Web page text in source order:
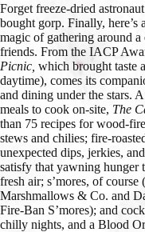
Forget freeze-dried
bought gorp. Finally, here’s
magic of gathering around
friends. From the IACP
Picnic, which brought taste
daytime), comes its
and dining under the stars.
meals to cook on-site, The
than 75 recipes for wood-
stews and chilies; fire-
unexpected dips, jerkies,
satisfy that yawning hunger
fresh air; s’mores, of
Marshmallows & Co. and
Fire-Ban S’mores); and
chilly nights, and a Blood